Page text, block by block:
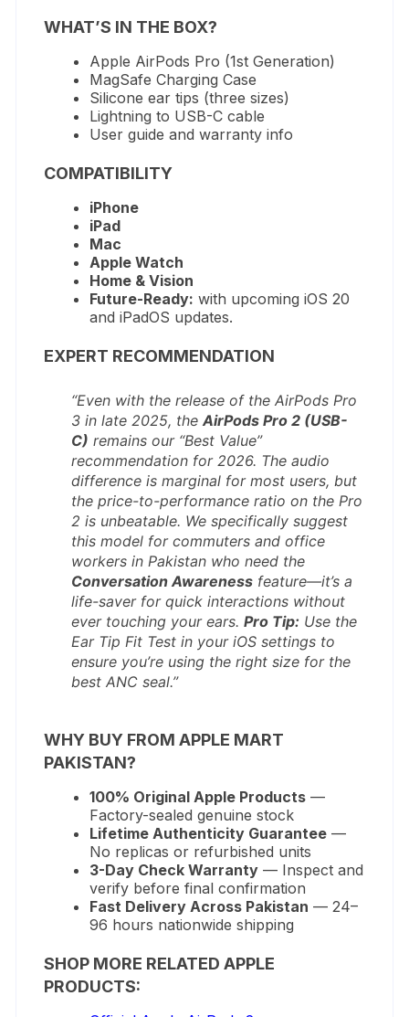
WHAT’S IN THE BOX?
Apple AirPods Pro (1st Generation)
MagSafe Charging Case
Silicone ear tips (three sizes)
Lightning to USB-C cable
User guide and warranty info
COMPATIBILITY
iPhone
iPad
Mac
Apple Watch
Home & Vision
Future-Ready: with upcoming iOS 20
and iPadOS updates.
EXPERT RECOMMENDATION
“Even with the release of the AirPods Pro
3 in late 2025, theAirPods Pro 2 (USB-
C) remains our “Best Value”
recommendation for 2026. The audio
difference is marginal for most users, but
the price-to-performance ratio on the Pro
2 is unbeatable. We specifically suggest
this model for commuters and office
workers in Pakistan who need the
Conversation Awareness feature—it’s a
life-saver for quick interactions without
ever touching your ears.Pro Tip: Use the
Ear Tip Fit Test in your iOS settings to
ensure you’re using the right size for the
best ANC seal.”
WHY BUY FROM APPLE MART
PAKISTAN?
100% Original Apple Products —
Factory-sealed genuine stock
Lifetime Authenticity Guarantee —
No replicas or refurbished units
3-Day Check Warranty — Inspect and
verify before final confirmation
Fast Delivery Across Pakistan — 24–
96 hours nationwide shipping
SHOP MORE RELATED APPLE
PRODUCTS: